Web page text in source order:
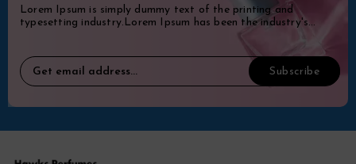
Lorem Ipsum is simply dummy text of the printing and
typesetting industry.Lorem Ipsum has been the industry's